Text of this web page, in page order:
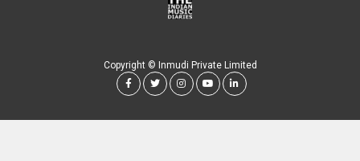
Copyright © Inmudi Private Limited